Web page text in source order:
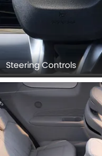
Steering Controls